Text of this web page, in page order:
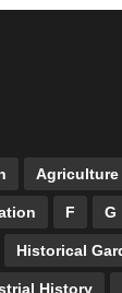
Agriculture
F G
Historical
History